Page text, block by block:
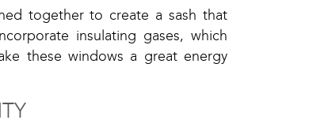
together to create a sash that
insulating gases, which
these windows a great energy